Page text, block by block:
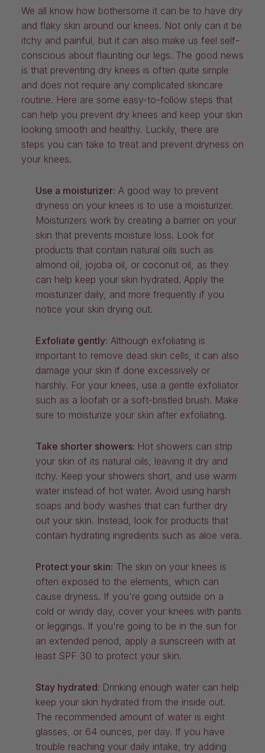
We all know how bothersome it can be to have dry
and flaky skin around our knees. Not only can it be
itchy and painful, but it can also make us feel self-
conscious about flaunting our legs. The good news
is that preventing dry knees is often quite simple
and does not require any complicated skincare
routine. Here are some easy-to-follow steps that
can help you prevent dry knees and keep your skin
looking smooth and healthy. Luckily, there are
steps you can take to treat and prevent dryness on
your knees.
Use a moisturizer: A good way to prevent
dryness on your knees is to use a moisturizer.
Moisturizers work by creating a barrier on your
skin that prevents moisture loss. Look for
products that contain natural oils such as
almond oil, jojoba oil, or coconut oil, as they
can help keep your skin hydrated. Apply the
moisturizer daily, and more frequently if you
notice your skin drying out.
Exfoliate gently: Although exfoliating is
important to remove dead skin cells, it can also
damage your skin if done excessively or
harshly. For your knees, use a gentle exfoliator
such as a loofah or a soft-bristled brush. Make
sure to moisturize your skin after exfoliating.
Take shorter showers: Hot showers can strip
your skin of its natural oils, leaving it dry and
itchy. Keep your showers short, and use warm
water instead of hot water. Avoid using harsh
soaps and body washes that can further dry
out your skin. Instead, look for products that
contain hydrating ingredients such as aloe vera.
Protect your skin: The skin on your knees is
often exposed to the elements, which can
cause dryness. If you're going outside on a
cold or windy day, cover your knees with pants
or leggings. If you're going to be in the sun for
an extended period, apply a sunscreen with at
least SPF 30 to protect your skin.
Stay hydrated: Drinking enough water can help
keep your skin hydrated from the inside out.
The recommended amount of water is eight
glasses, or 64 ounces, per day. If you have
trouble reaching your daily intake, try adding